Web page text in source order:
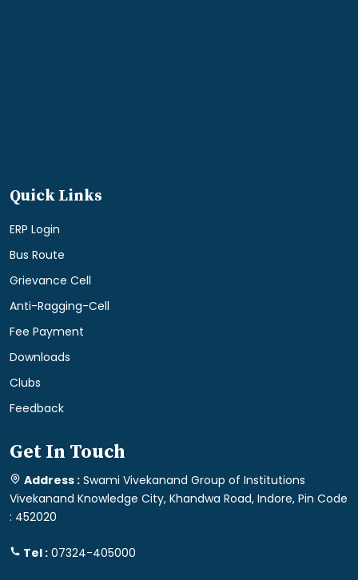
Quick Links
ERP Login
Bus Route
Grievance Cell
Anti-Ragging-Cell
Fee Payment
Downloads
Clubs
Feedback
Get In Touch
Address : Swami Vivekanand Group of Institutions
Vivekanand Knowledge City, Khandwa Road, Indore, Pin Code
: 452020
Tel : 07324-405000